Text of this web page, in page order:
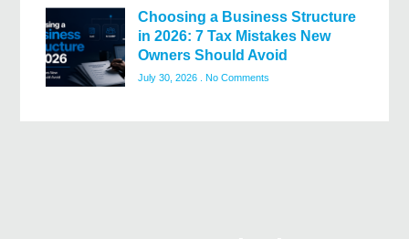
Choosing a Business Structure
in 2026: 7 Tax Mistakes New
Owners Should Avoid
July 30, 2026 No Comments